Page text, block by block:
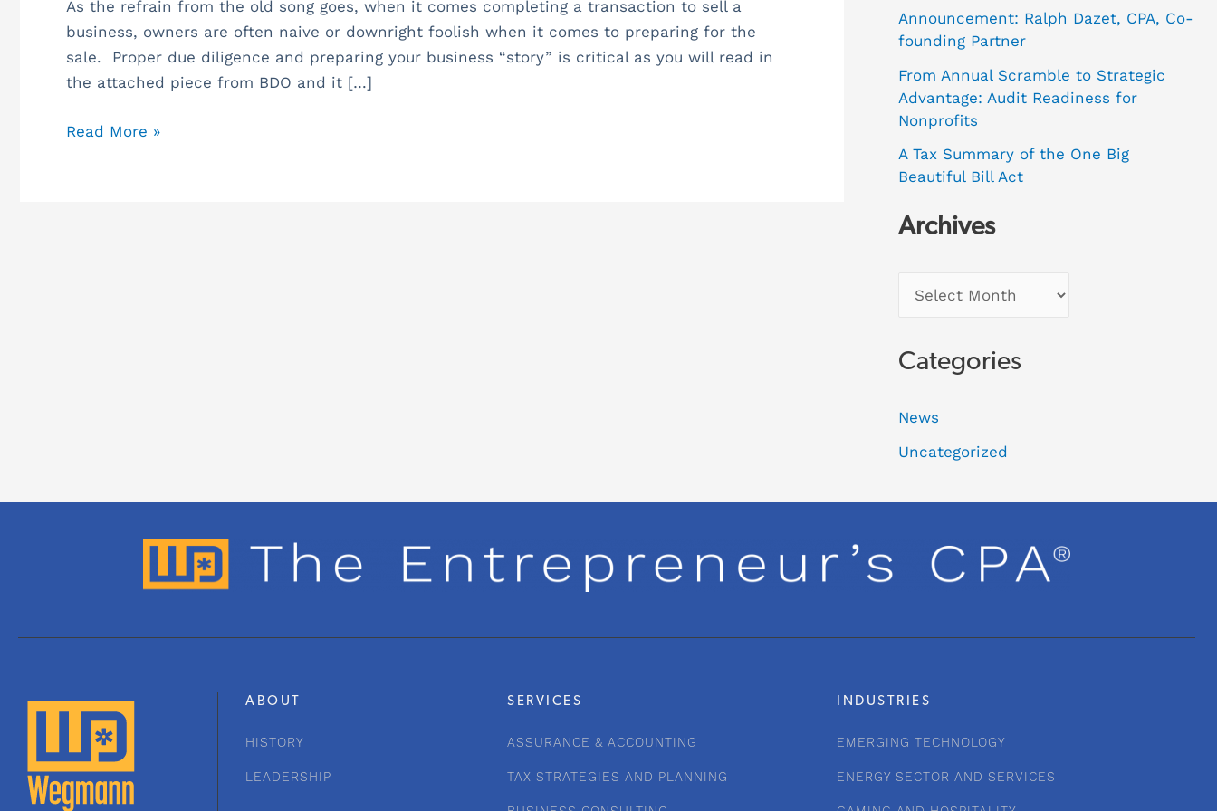
As the refrain from the old song goes, when it comes completing a transaction to sell a
business, owners are often naive or downright foolish when it comes to preparing for the
sale. Proper due diligence and preparing your business “story” is critical as you will read in
the attached piece from BDO and it […]
Transaction
Pitfalls
Read More »
Announcement: Ralph Dazet, CPA, Co-
founding Partner
From Annual Scramble to Strategic
Advantage: Audit Readiness for
Nonprofits
A Tax Summary of the One Big
Beautiful Bill Act
Archives
Categories
News
Uncategorized
ABOUT
HISTORY
LEADERSHIP
SERVICES
ASSURANCE & ACCOUNTING
TAX STRATEGIES AND PLANNING
INDUSTRIES
EMERGING TECHNOLOGY
ENERGY SECTOR AND SERVICES